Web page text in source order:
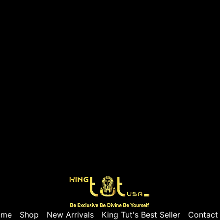
Shop New Arrivals King Tut's Best Seller Contact